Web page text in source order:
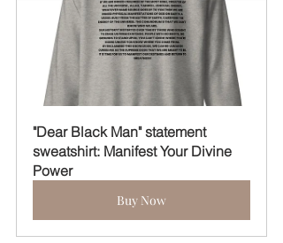
"Dear Black Man" statement
sweatshirt: Manifest Your Divine
Power
Buy Now